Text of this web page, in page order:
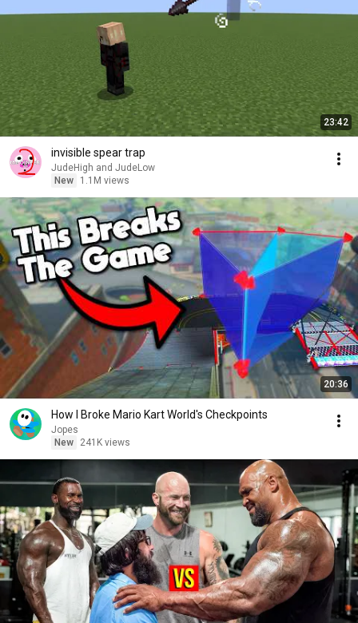
23:42
invisible spear trap
JudeHigh and JudeLow
New
1.1M views
20:36
How I Broke Mario Kart World's Checkpoints
Jopes
New
241K views